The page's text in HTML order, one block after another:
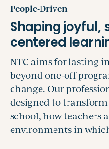
People-Driven
NTC aims for lasting
beyond one-off
change. Our
designed to transform
school, how teachers
environments in